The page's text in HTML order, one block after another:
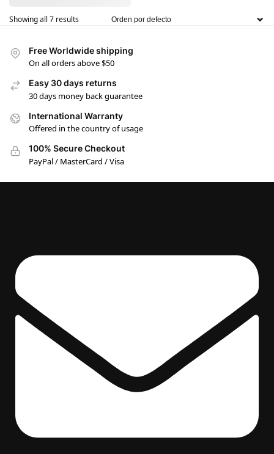
Showing all 7 results
Free Worldwide shipping
On all orders above $50
Easy 30 days returns
30 days money back guarantee
International Warranty
Offered in the country of usage
100% Secure Checkout
PayPal / MasterCard / Visa